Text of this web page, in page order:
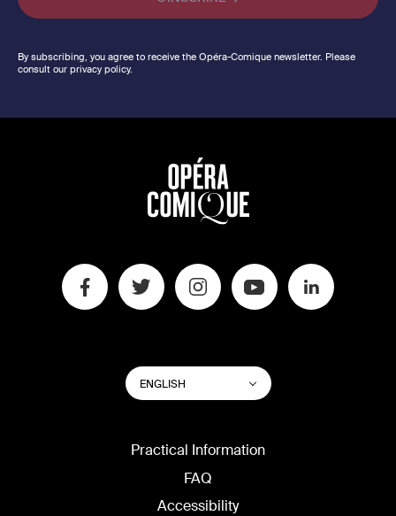
By subscribing, you agree to receive the Opéra-Comique newsletter. Please
consult our privacy policy.
SWITCH
WEBSITE
LANGUAGE
ENGLISH List additional actions
Practical Information
FAQ
Accessibility